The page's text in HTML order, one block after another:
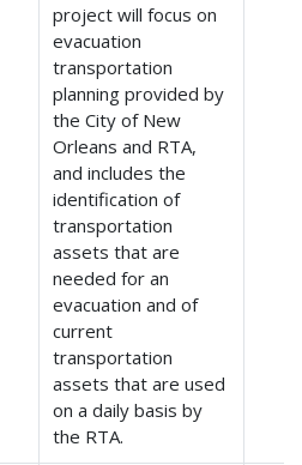
project will focus on
evacuation
transportation
planning provided by
the City of New
Orleans and RTA,
and includes the
identification of
transportation
assets that are
needed for an
evacuation and of
current
transportation
assets that are used
on a daily basis by
the RTA.